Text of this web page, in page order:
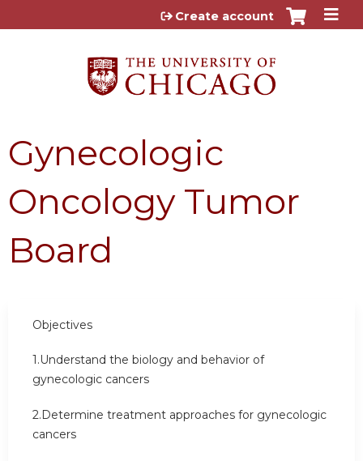
Jump to content
Create account
Gynecologic
Oncology Tumor
Board
Objectives
1.Understand the biology and behavior of
gynecologic cancers
2.Determine treatment approaches for gynecologic
cancers